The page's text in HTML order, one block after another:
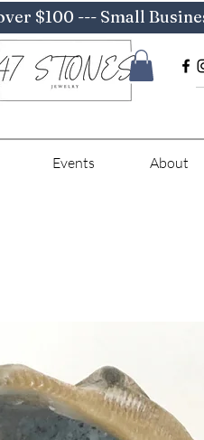
$100 --- Small
Events About